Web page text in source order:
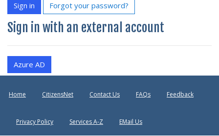
Sign in Forgot your password?
Sign in with an external account
Azure AD
Home CitizensNet Contact Us FAQs Feedback
Privacy Policy Services A-Z EMail Us